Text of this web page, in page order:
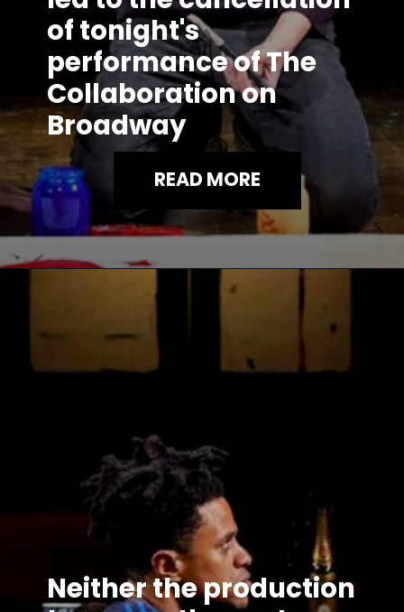
of tonight's
performance of The
Collaboration on
Broadway
READ MORE
Neither the production